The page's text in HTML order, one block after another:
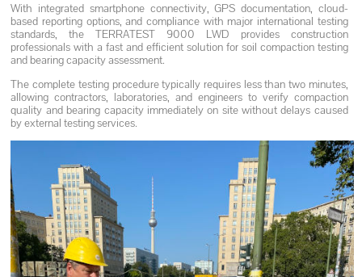
With integrated smartphone connectivity, GPS documentation, cloud-
based reporting options, and compliance with major international testing
standards, the TERRATEST 9000 LWD provides construction
professionals with a fast and efficient solution for soil compaction testing
and bearing capacity assessment.
The complete testing procedure typically requires less than two minutes,
allowing contractors, laboratories, and engineers to verify compaction
quality and bearing capacity immediately on site without delays caused
by external testing services.